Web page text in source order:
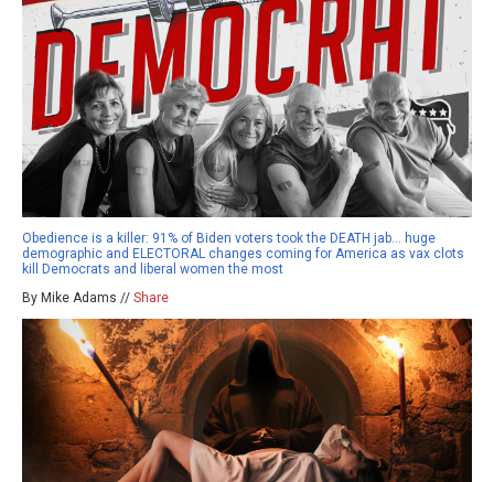
Obedience is a killer: 91% of Biden voters took the DEATH jab… huge
demographic and ELECTORAL changes coming for America as vax clots
kill Democrats and liberal women the most
By Mike Adams // Share